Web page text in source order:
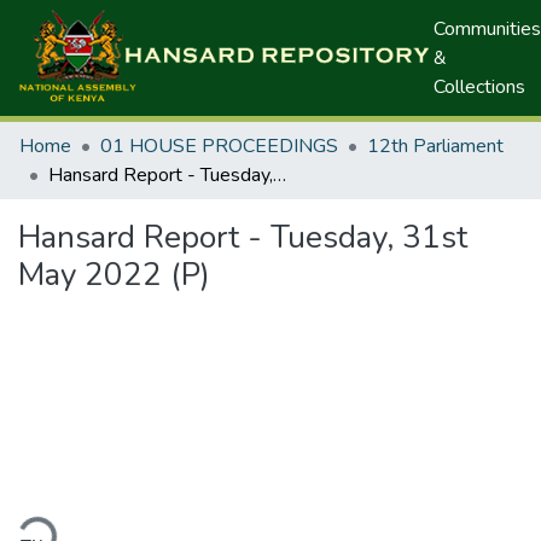
Communities
&
Collections
Home 01 HOUSE PROCEEDINGS
12th Parliament
Hansard Report - Tuesday, 31st May 2022 (P)
Hansard Report - Tuesday, 31st
May 2022 (P)